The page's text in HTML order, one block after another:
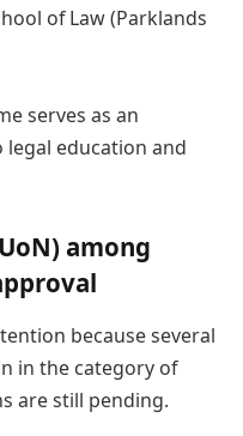
of Law (Parklands
serves as an
education and
among
because several
in the category of
are still pending.